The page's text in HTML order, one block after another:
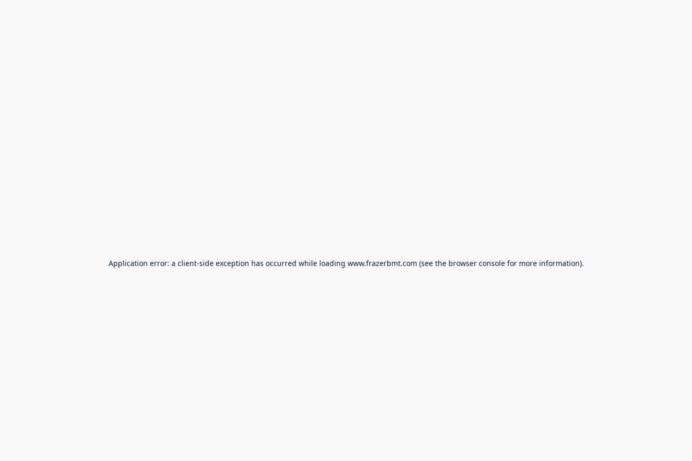
Application error: a client-side exception has occurred while loading www.frazerbmt.com (see the browser consolefor more information).